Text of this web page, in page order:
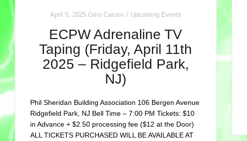
April 5, 2025 Gino Caruso Upcoming Events
ECPW Adrenaline TV
Taping (Friday, April 11th
2025 – Ridgefield Park,
NJ)
Phil Sheridan Building Association 106 Bergen Avenue
Ridgefield Park, NJ Bell Time – 7:00 PM Tickets: $10
in Advance + $2.50 processing fee ($12 at the Door)
ALL TICKETS PURCHASED WILL BE AVAILABLE AT